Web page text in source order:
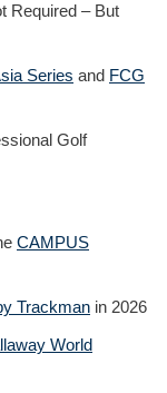
Required – But
Series and FCG
Golf
CAMPUS
Trackman in 2026
World